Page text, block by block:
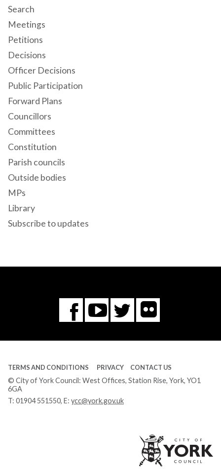
Search
Meetings
Petitions
Decisions
Officer Decisions
Public Participation
Forward Plans
Councillors
Committees
Constitution
Parish councils
Outside bodies
MPs
Library
Subscribe to updates
Facebook
You
Tube
Twitter
Flickr
TERMS AND CONDITIONS PRIVACY CONTACT US
© City of York Council: West Offices, Station Rise, York, YO1
6GA
T: 01904 551550, E: ycc@york.gov.uk